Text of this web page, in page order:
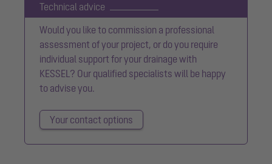
Technical advice
Would you like to commission a professional
assessment of your project, or do you require
individual support for your drainage with
KESSEL? Our qualified specialists will be happy
to advise you.
Your contact options